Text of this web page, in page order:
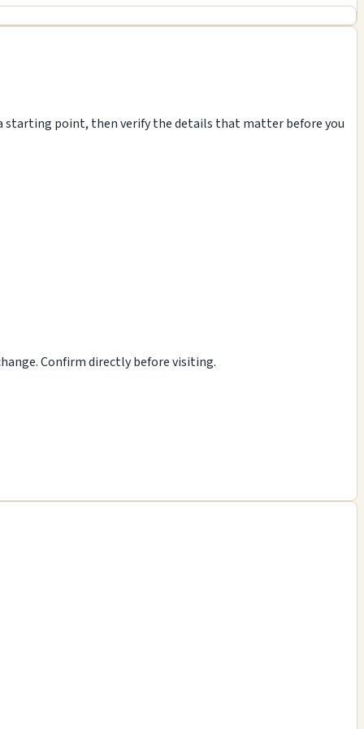
starting point, then verify the details that matter before you
Confirm directly before visiting.